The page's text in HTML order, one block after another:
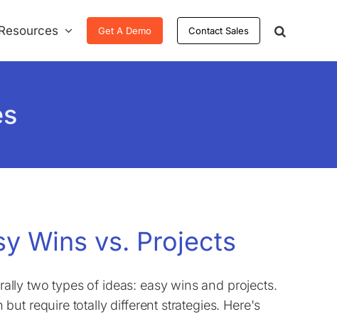
Get A Demo Contact Sales
Wins vs. Projects
two types of ideas: easy wins and projects.
require totally different strategies. Here's